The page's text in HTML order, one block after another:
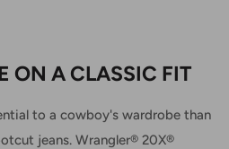
ON A CLASSIC FIT
to a cowboy's wardrobe than
jeans. Wrangler® 20X®